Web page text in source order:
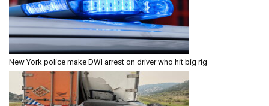
New York police make DWI arrest on driver who hit big rig